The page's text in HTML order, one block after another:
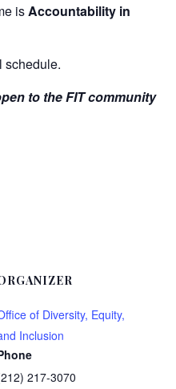
isAccountability in
schedule.
to the FIT community
of Diversity, Equity,
Inclusion
217-3070